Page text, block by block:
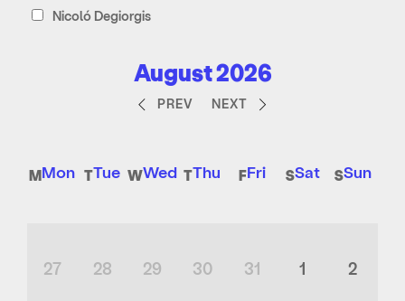
Nicoló Degiorgis
PREV
August 2026
NEXT
Mon Tue Wed Thu Fri Sat Sun
27 28 29 30 31 1 2